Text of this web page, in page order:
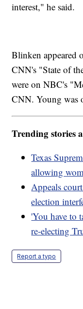
interest," he said.
Blinken appeared
CNN's "State of
were on NBC's
CNN. Young was
Trending stories
Texas
allowing
Appeals
election
'You have to
re-electing
Report a typo